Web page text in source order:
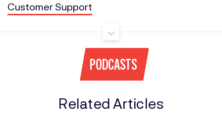
Customer Support
PODCASTS
Related Articles